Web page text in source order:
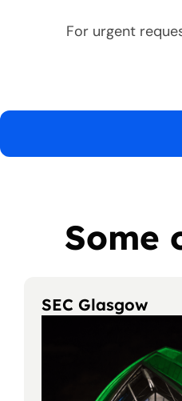
For urgent
Some
SEC Glasgow